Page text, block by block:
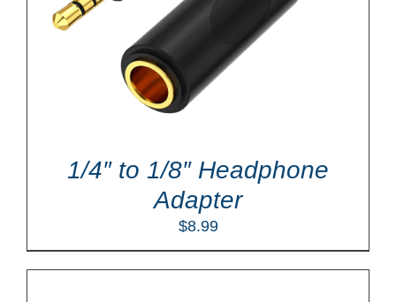
1/4″ to 1/8″ Headphone
Adapter
$8.99